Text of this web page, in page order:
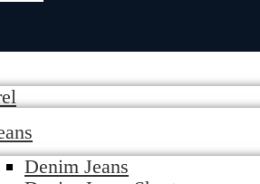
Denim Jeans